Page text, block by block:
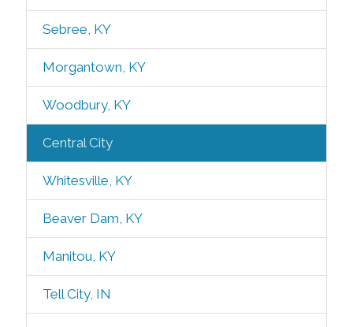
Sebree, KY
Morgantown, KY
Woodbury, KY
Central City
Whitesville, KY
Beaver Dam, KY
Manitou, KY
Tell City, IN